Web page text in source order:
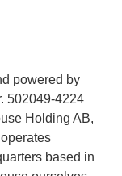
powered by
502049-4224
Holding AB,
based in